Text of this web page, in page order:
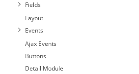
Fields
Layout
Events
Ajax Events
Buttons
Detail Module